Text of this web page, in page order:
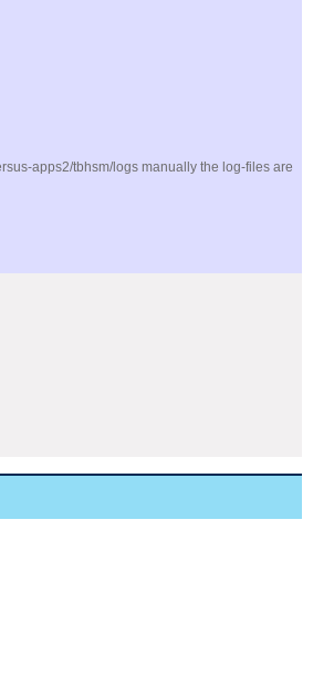
apps2/tbhsm/logs manually the log-files are